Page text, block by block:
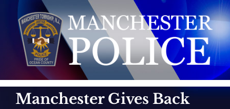
content
Manchester Gives Back